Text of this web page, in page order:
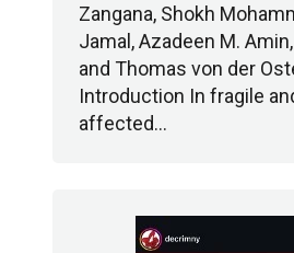
Zangana, Shokh
Jamal, Azadeen M.
and Thomas von der
Introduction In fragile
affected…